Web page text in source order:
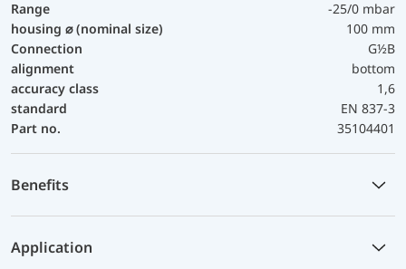
Range
-25/0 mbar
housing ⌀ (nominal size)
100 mm
Connection
G½B
alignment
bottom
accuracy class
1,6
standard
EN 837-3
Part no.
35104401
Benefits
Application